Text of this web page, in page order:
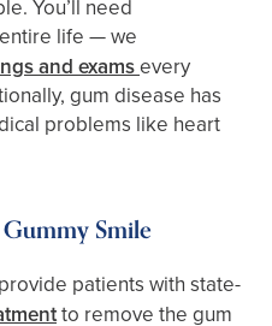
You’ll need
life — we
and examsevery
gum disease has
problems like heart
Smile
patients with state-
to remove the gum